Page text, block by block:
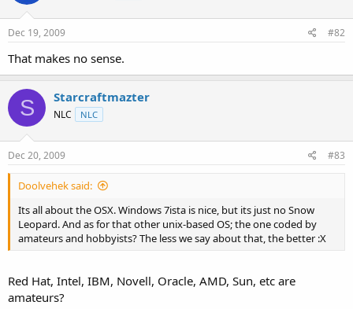
Dec 19, 2009 #82
That makes no sense.
S Starcraftmazter
NLC NLC
Dec 20, 2009 #83
Doolvehek said:
Its all about the OSX. Windows 7ista is nice, but its just no Snow
Leopard. And as for that other unix-based OS; the one coded by
amateurs and hobbyists? The less we say about that, the better :X
Red Hat, Intel, IBM, Novell, Oracle, AMD, Sun, etc are
amateurs?